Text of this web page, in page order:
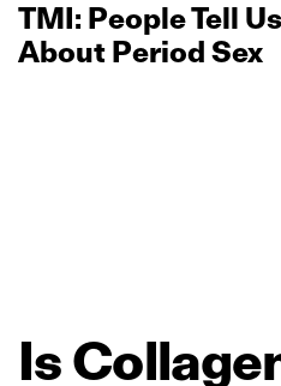
TMI: People Tell
About Period Sex
Is